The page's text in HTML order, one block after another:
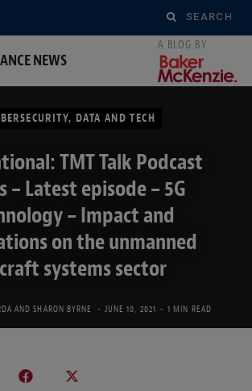
Search
for:
NEWS
DATA AND TECH
TMT Talk Podcast
– Latest episode – 5G
– Impact and
on the unmanned
systems sector
ANDSHARON BYRNE JUNE 10, 2021 1 MIN READ